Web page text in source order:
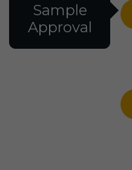
Sample
Approval